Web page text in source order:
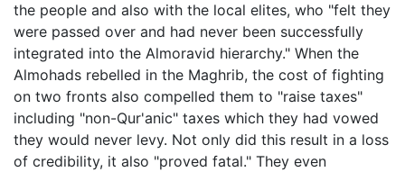
the people and also with the local elites, who "felt they
were passed over and had never been successfully
integrated into the Almoravid hierarchy." When the
Almohads rebelled in the Maghrib, the cost of fighting
on two fronts also compelled them to "raise taxes"
including "non-Qur'anic" taxes which they had vowed
they would never levy. Not only did this result in a loss
of credibility, it also "proved fatal." They even